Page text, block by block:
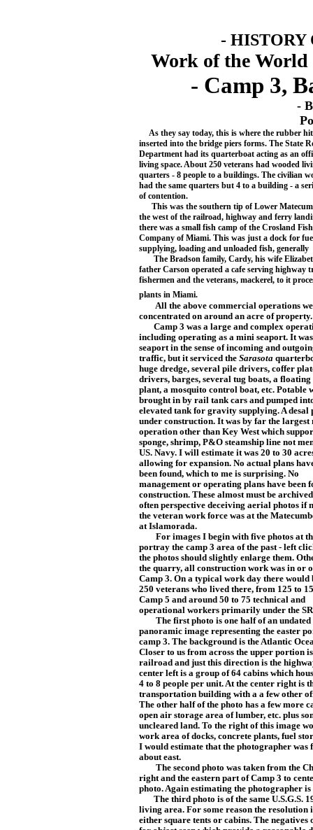
- HISTORY
Work of the World
- Camp 3,
-
As they say today, this is where the rubber
inserted into the bridge piers forms. The State
Department had its quarterboat acting as an
living space. About 250 veterans had wooded
quarters - 8 people to a buildings. The civilian
had the same quarters but 4 to a building - a
of contention.
This was the southern tip of Lower
the west of the railroad, highway and ferry
there was a small fish camp of the Crosland Fish
Company of Miami. This was just a dock for
supplying, loading and unloaded fish, generally
The Bradson family, Cardy, his wife
father Carson operated a cafe serving highway
fishermen and the veterans, mackerel, to it
plants in Miami.
All the above commercial operations
concentrated on around an acre of
Camp 3 was a large and complex
including operating as a mini seaport. It
seaport in the sense of incoming and
traffic, but it serviced the Sarasota
huge dredge, several pile drivers, coffer p
drivers, barges, several tug boats, a floating
plant, a mosquito control boat, etc. Potable
brought in by rail tank cars and pumped
elevated tank for gravity supplying. A desal
under construction. It was by far the
operation other than Key West which
sponge, shrimp, P&O steamship line not
US. Navy. I will estimate it was 20 to 30
allowing for expansion. No actual plans
been found, which to me is surprising. No
management or operating plans have been
construction. These almost must be
often perspective deceiving aerial photos if
the veteran work force was at the
at Islamorada.
For images I begin with five photos at
portray the camp 3 area of the past - left
the photos should slightly enlarge them.
the quarry, all construction work was in or
Camp 3. On a typical work day there would
250 veterans who lived there, from 125 to
Camp 5 and around 50 to 75 technical and
operational workers primarily under the
The first photo is one half of an undated
panoramic image representing the easter
camp 3. The background is the Atlantic
Closer to us from across the upper portion
railroad and just this direction is the
center left is a group of 64 cabins which
4 to 8 people per unit. At the center right is
transportation building with a a few other
The other half of the photo has a few more
open air storage area of lumber, etc. plus
uncleared land. To the right of this image
work area of docks, concrete plants, fuel
I would estimate that the photographer was
about east.
The second photo was taken from the
right and the eastern part of Camp 3 to
photo. Again estimating the photographer
The third photo is of the same U.S.G.S.
living area. For some reason the resolution
either square tents or cabins. The